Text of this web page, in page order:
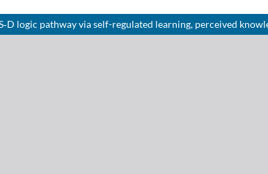
logic pathway via self-regulated learning, perceived